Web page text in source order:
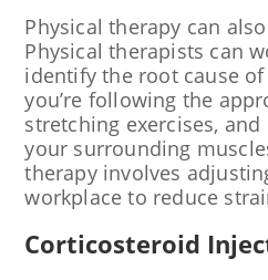
Physical therapy can
Physical therapists can
identify the root cause
you’re following the
stretching exercises,
your surrounding
therapy involves
workplace to reduce
Corticosteroid